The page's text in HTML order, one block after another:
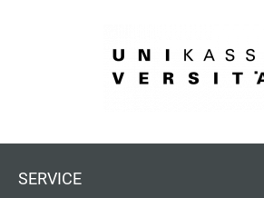
SERVICE